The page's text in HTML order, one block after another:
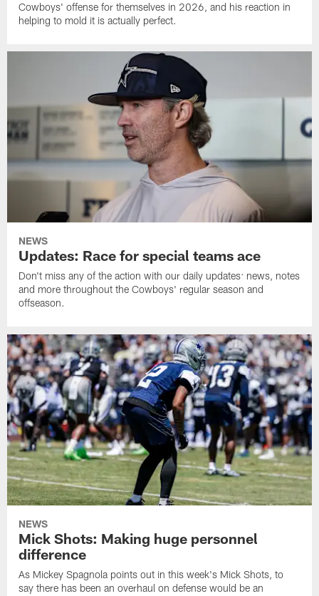
Cowboys' offense for themselves in 2026, and his reaction in
helping to mold it is actually perfect.
NEWS
Updates: Race for special teams ace
Don't miss any of the action with our daily updates: news, notes
and more throughout the Cowboys' regular season and
offseason.
NEWS
Mick Shots: Making huge personnel
difference
As Mickey Spagnola points out in this week's Mick Shots, to
say there has been an overhaul on defense would be an